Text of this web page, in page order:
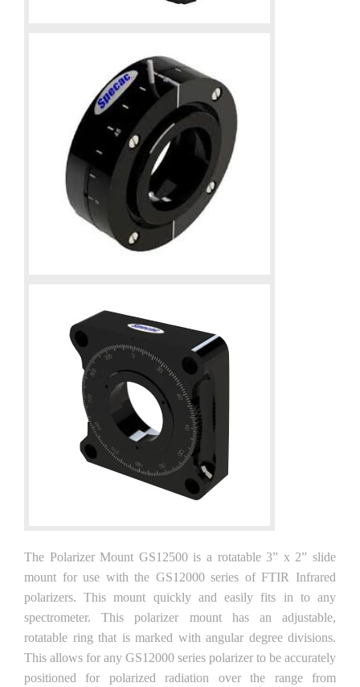
The Polarizer Mount GS12500 is a rotatable 3” x 2” slide
mount for use with the GS12000 series of FTIR Infrared
polarizers. This mount quickly and easily fits in to any
spectrometer. This polarizer mount has an adjustable,
rotatable ring that is marked with angular degree divisions.
This allows for any GS12000 series polarizer to be accurately
positioned for polarized radiation over the range from